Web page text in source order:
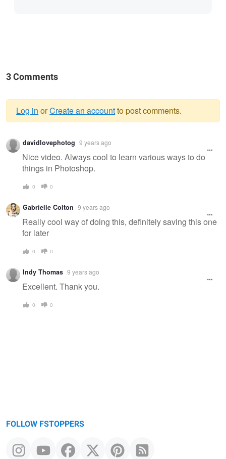
3 Comments
Warning
message
Log in orCreate an accountto post comments.
davidlovephotog 9 years ago
Nice video. Always cool to learn various ways to do
things in Photoshop.
0 0
Gabrielle Colton 9 years ago
Really cool way of doing this, definitely saving this one
for later
0 0
Indy Thomas 9 years ago
Excellent. Thank you.
0 0
FOLLOW FSTOPPERS